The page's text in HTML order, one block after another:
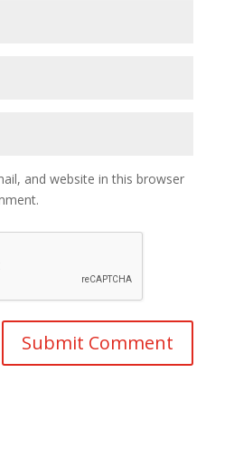
and website in this browser